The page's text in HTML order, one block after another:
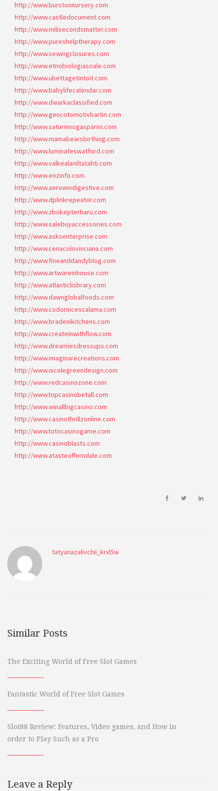
http://www.burstonnursery.com
http://www.castledocument.com
http://www.milisecondsmatter.com
http://www.pureshelptherapy.com
http://www.sewingclosures.com
http://www.etnobiologiasoale.com
http://www.ubettagetintoit.com
http://www.babylifecalendar.com
http://www.dwarkaclassified.com
http://www.gencotomotivbartin.com
http://www.saturninogasparini.com
http://www.mamabearsbirthing.com
http://www.luminateswatford.com
http://www.valkealaniltatahti.com
http://www.enzinfo.com
http://www.aerowindigestive.com
http://www.dplinkrepeater.com
http://www.zbokepterbaru.com
http://www.salebuyaccessories.com
http://www.asksenterprise.com
http://www.cenacolovinciana.com
http://www.fineanddandyblog.com
http://www.artwareinhouse.com
http://www.atlanticlisbrary.com
http://www.dawnglobalfoods.com
http://www.codornicescalama.com
http://www.bradenikitchens.com
http://www.createinwithflow.com
http://www.dreamiesdressups.com
http://www.imaginarecreations.com
http://www.nicolegreendesign.com
http://www.redcasinozone.com
http://www.topcasinobetall.com
http://www.winallbigcasino.com
http://www.casinothrillzonline.com
http://www.totocasinogame.com
http://www.casinoblasts.com
http://www.atasteofferndale.com
tatyanazalivchii_krxl5w
Similar Posts
The Exciting World of Free Slot Games
Fantastic World of Free Slot Games
Slot88 Review: Features, Video games, and How in
order to Play Such as a Pro
Leave a Reply